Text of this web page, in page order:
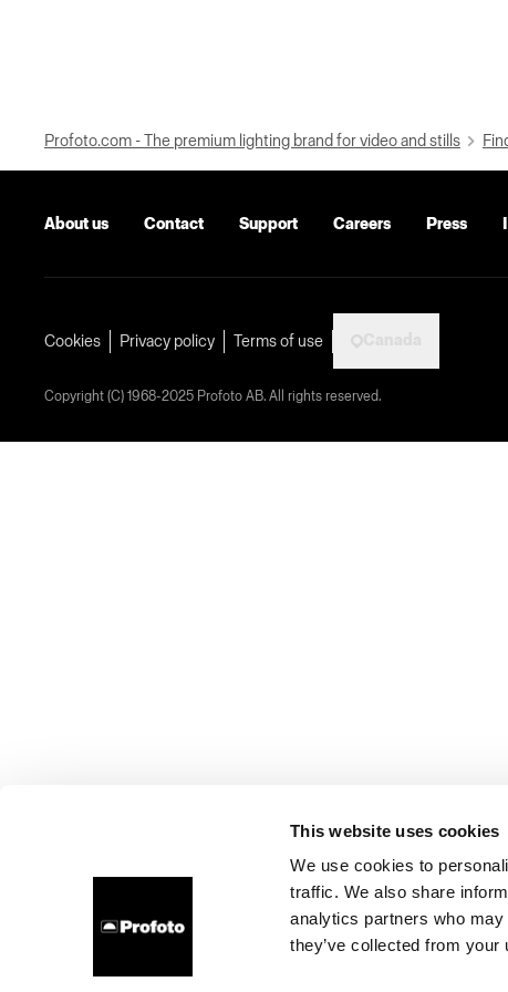
This website uses cookies
We use cookies to
traffic. We also share
analytics partners who
they’ve collected from
Profoto.com - The premium lighting brand for video and stills
About us Contact Support Careers Press
Cookies Privacy policy Terms of use
Copyright (C) 1968-2025 Profoto AB. All rights reserved.